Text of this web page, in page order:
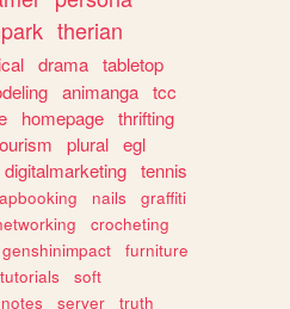
therian
drama tabletop
animanga tcc
homepage thrifting
plural egl
digitalmarketing tennis
nails
graffiti
crocheting
genshinimpact
furniture
tutorials
soft
notes server truth